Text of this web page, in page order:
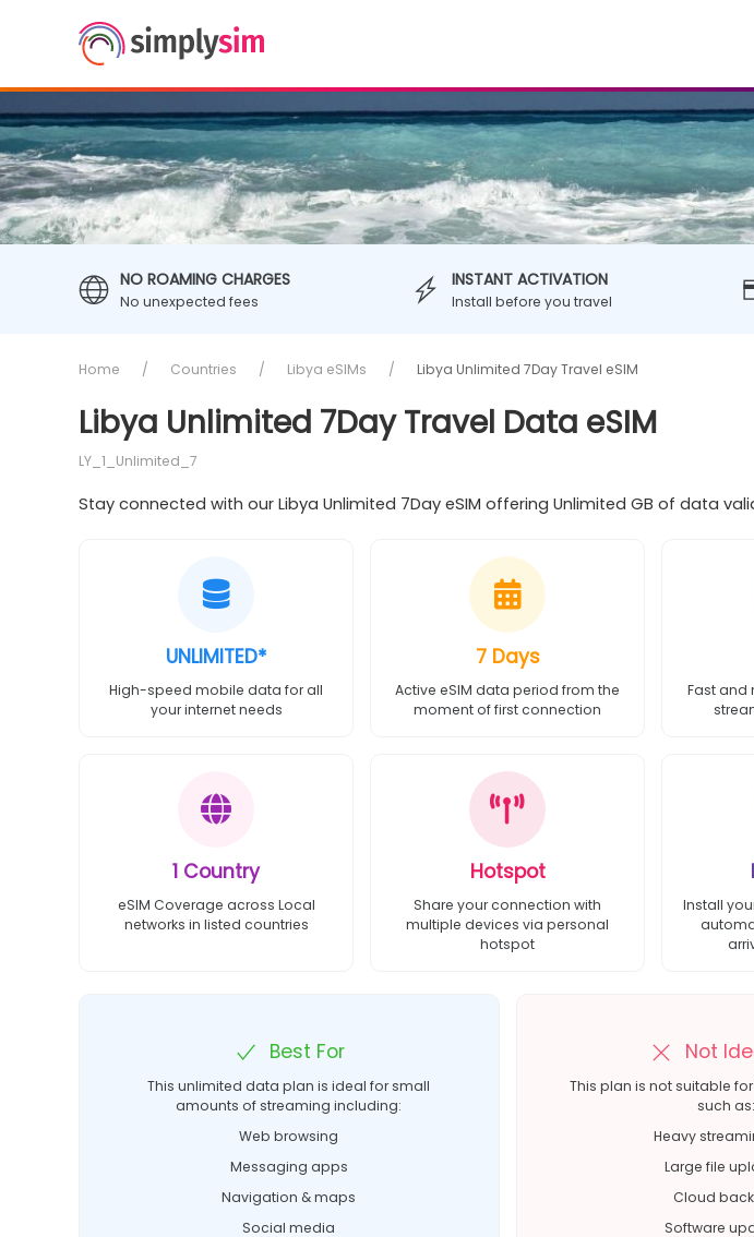
NO ROAMING CHARGES
No unexpected fees
INSTANT ACTIVATION
Install before you travel
Home Countries Libya eSIMs Libya Unlimited 7Day Travel eSIM
Libya Unlimited 7Day Travel Data eSIM
LY_1_Unlimited_7
Stay connected with our Libya Unlimited 7Day eSIM offering Unlimited GB of data
UNLIMITED*
High-speed mobile data for all
your internet needs
7 Days
Active eSIM data period from the
moment of first connection
Fast and
1 Country
eSIM Coverage across Local
networks in listed countries
Hotspot
Share your connection with
multiple devices via personal
hotspot
Install
Best For
This unlimited data plan is ideal for small
amounts of streaming including:
Web browsing
Messaging apps
Navigation & maps
Social media
Not
This plan is not suitable
such as:
Heavy
Large file
Cloud
Software